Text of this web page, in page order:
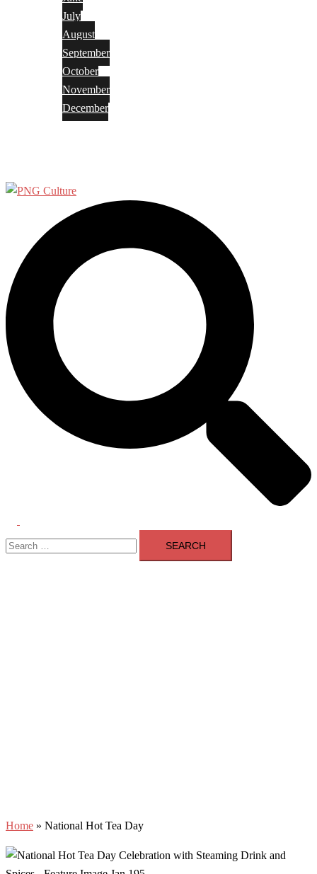
July
August
September
October
November
December
menu
Search
for:
Home » National Hot Tea Day